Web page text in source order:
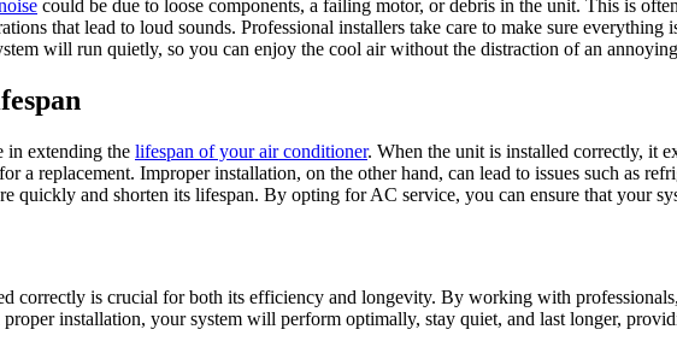
could be due to loose components, a failing motor, or debris in the unit. This is
that lead to loud sounds. Professional installers take care to make sure
will run quietly, so you can enjoy the cool air without the distraction of an
in extending the lifespan of your air conditioner. When the unit is installed correctly, it
a replacement. Improper installation, on the other hand, can lead to issues such as
quickly and shorten its lifespan. By opting for AC service, you can ensure that your
correctly is crucial for both its efficiency and longevity. By working with
installation, your system will perform optimally, stay quiet, and last longer,